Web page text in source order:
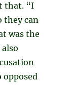
that. “I
they can
was the